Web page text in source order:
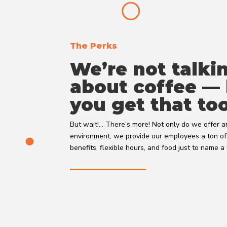
The Perks
We’re not
about coffee —
you get that
But wait!… There’s more! Not only do we offer
environment, we provide our employees a ton
benefits, flexible hours, and food just to name